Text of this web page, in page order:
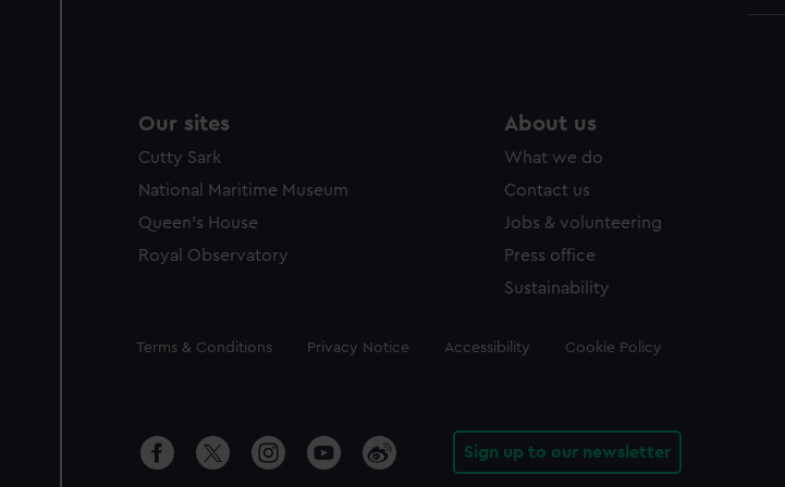
Our sites
Cutty Sark
National Maritime Museum
Queen's House
Royal Observatory
About us
What we do
Contact us
Jobs & volunteering
Press office
Sustainability
Legal
Terms & Conditions Privacy Notice Accessibility Cookie Policy
Sign up to our newsletter